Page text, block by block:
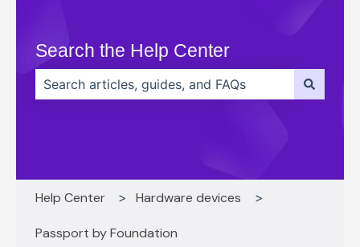
Search the Help Center
Help Center Hardware devices
Passport by Foundation